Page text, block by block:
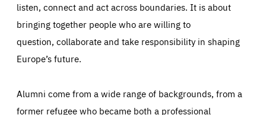
listen, connect and act across boundaries. It is about
bringing together people who are willing to
question, collaborate and take responsibility in shaping
Europe’s future.
Alumni come from a wide range of backgrounds, from a
former refugee who became both a professional